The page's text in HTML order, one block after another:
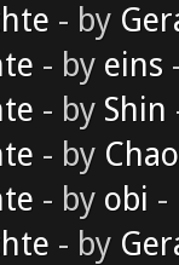
- by
- by eins
- by Shin
- by
- by obi -
- by